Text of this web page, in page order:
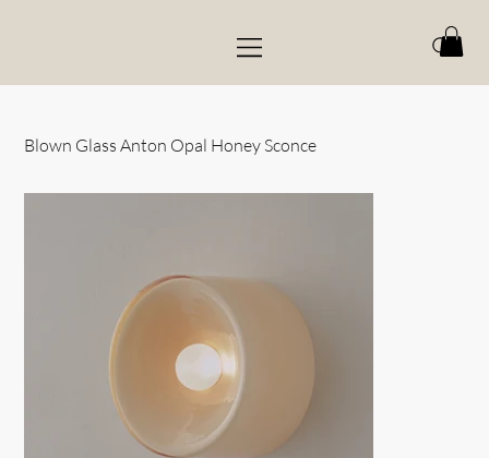
Blown Glass Anton Opal Honey Sconce